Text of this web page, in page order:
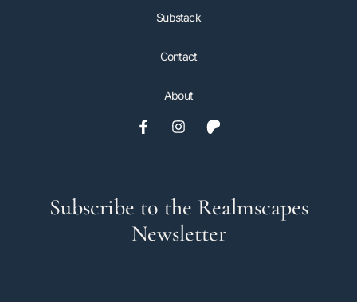
Substack
Contact
About
Subscribe to the Realmscapes
Newsletter